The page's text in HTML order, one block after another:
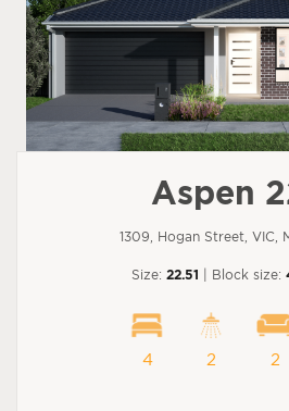
Aspen
1309, Hogan Street, VIC,
Size: 22.51 | Block size:
4 2 2